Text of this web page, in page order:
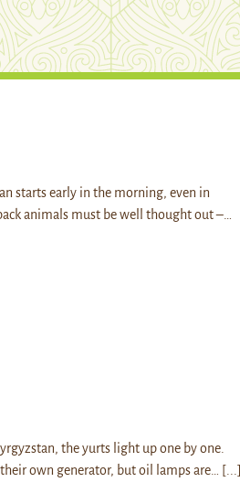
starts early in the morning, even in
animals must be well thought out –…
the yurts light up one by one.
own generator, but oil lamps are…
[...]